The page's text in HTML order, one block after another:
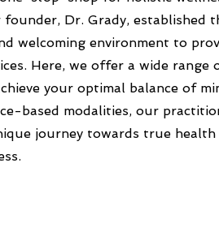
Dr. Grady, established
welcoming environment to
Here, we offer a wide range
your optimal balance of
based modalities, our
journey towards true health